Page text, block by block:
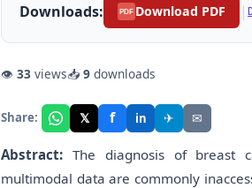
Downloads: PDF Download PDF |
👁 33 views📥 9 downloads
Share: 𝕏 f in ✈ ✉
Abstract: The diagnosis of breast
multimodal data are commonly